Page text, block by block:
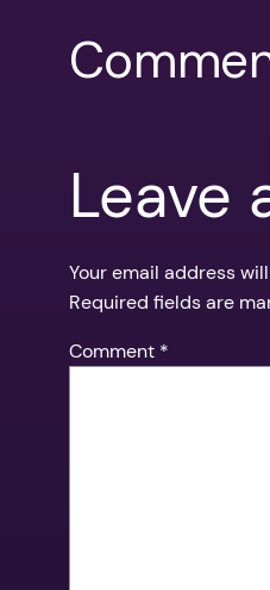
Leave
Your email address
Required fields are
Comment *